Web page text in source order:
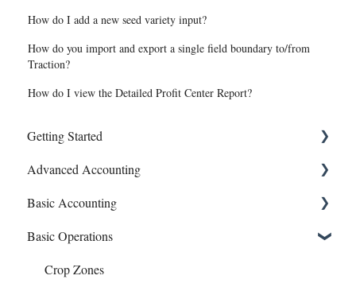
How do I add a new seed variety input?
How do you import and export a single field boundary to/from
Traction?
How do I view the Detailed Profit Center Report?
Getting Started
Connect Banks
Entities
Sharing Your Account
Sales and Support
Advanced Accounting
Bills (Accounts Payable)
Equipment Costs
Invoices
Basic Accounting
1099s
Account Register
Basic Operations
Crop Zones